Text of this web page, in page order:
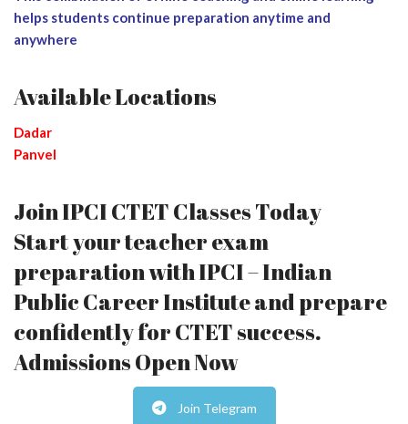
helps students continue preparation anytime and
anywhere
Available Locations
Dadar
Panvel
Join IPCI CTET Classes Today
Start your teacher exam
preparation with IPCI – Indian
Public Career Institute and prepare
confidently for CTET success.
Admissions Open Now
Join Telegram